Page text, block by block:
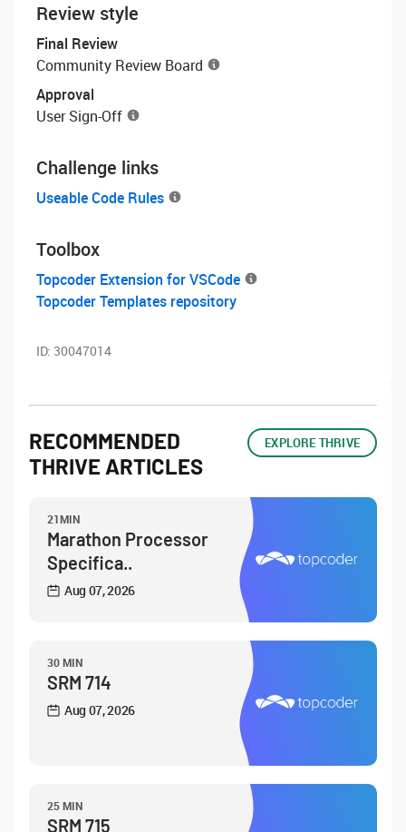
Review style
Final Review
Community Review Board
Approval
User Sign-Off
Challenge links
Useable Code Rules
Toolbox
Topcoder Extension for VSCode
Topcoder Templates repository
ID: 30047014
RECOMMENDED
THRIVE ARTICLES
EXPLORE THRIVE
21MIN
Marathon Processor
Specifica..
Aug 07, 2026
30 MIN
SRM 714
Aug 07, 2026
25 MIN
SRM 715